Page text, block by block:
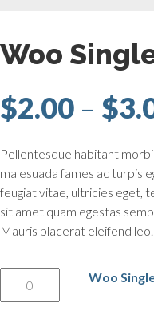
Woo
$2.00 – $
Pellentesque habitant
malesuada fames ac turpis
feugiat vitae, ultricies eget,
sit amet quam egestas
Mauris placerat eleifend leo.
Woo Single #1 quantity
Woo